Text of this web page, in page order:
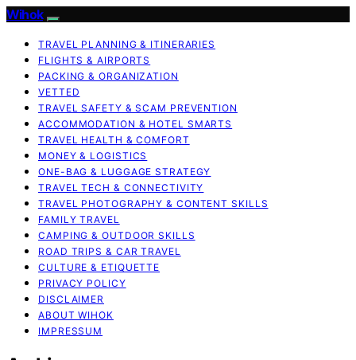
Wihok
TRAVEL PLANNING & ITINERARIES
FLIGHTS & AIRPORTS
PACKING & ORGANIZATION
VETTED
TRAVEL SAFETY & SCAM PREVENTION
ACCOMMODATION & HOTEL SMARTS
TRAVEL HEALTH & COMFORT
MONEY & LOGISTICS
ONE-BAG & LUGGAGE STRATEGY
TRAVEL TECH & CONNECTIVITY
TRAVEL PHOTOGRAPHY & CONTENT SKILLS
FAMILY TRAVEL
CAMPING & OUTDOOR SKILLS
ROAD TRIPS & CAR TRAVEL
CULTURE & ETIQUETTE
PRIVACY POLICY
DISCLAIMER
ABOUT WIHOK
IMPRESSUM